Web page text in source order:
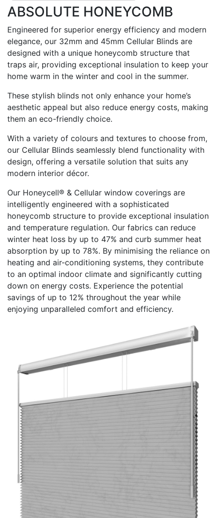
ABSOLUTE HONEYCOMB
Engineered for superior energy efficiency and modern
elegance, our 32mm and 45mm Cellular Blinds are
designed with a unique honeycomb structure that
traps air, providing exceptional insulation to keep your
home warm in the winter and cool in the summer.
These stylish blinds not only enhance your home’s
aesthetic appeal but also reduce energy costs, making
them an eco-friendly choice.
With a variety of colours and textures to choose from,
our Cellular Blinds seamlessly blend functionality with
design, offering a versatile solution that suits any
modern interior décor.
Our Honeycell® & Cellular window coverings are
intelligently engineered with a sophisticated
honeycomb structure to provide exceptional insulation
and temperature regulation. Our fabrics can reduce
winter heat loss by up to 47% and curb summer heat
absorption by up to 78%. By minimising the reliance on
heating and air-conditioning systems, they contribute
to an optimal indoor climate and significantly cutting
down on energy costs. Experience the potential
savings of up to 12% throughout the year while
enjoying unparalleled comfort and efficiency.